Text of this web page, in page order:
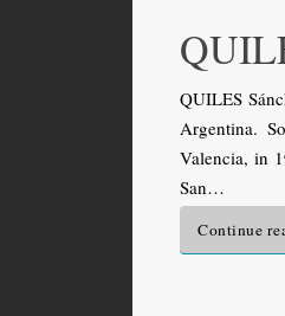
QUILES
Argentina.
Valencia, in
San…
Continue